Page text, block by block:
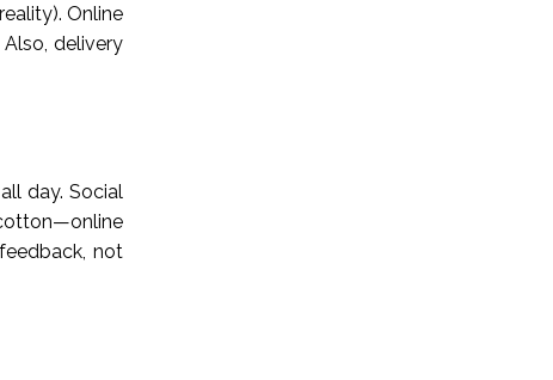
Online
delivery
day. Social
not